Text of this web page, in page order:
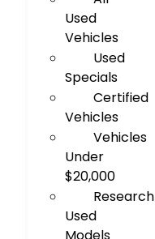
Used
Vehicles
Used
Specials
Certified
Vehicles
Vehicles
Under
$20,000
Research
Used